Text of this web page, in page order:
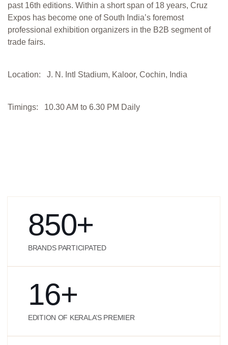
past 16th editions. Within a short span of 18 years, Cruz
Expos has become one of South India’s foremost
professional exhibition organizers in the B2B segment of
trade fairs.
Location: J. N. Intl Stadium, Kaloor, Cochin, India
Timings: 10.30 AM to 6.30 PM Daily
850+
BRANDS PARTICIPATED
16+
EDITION OF KERALA’S PREMIER